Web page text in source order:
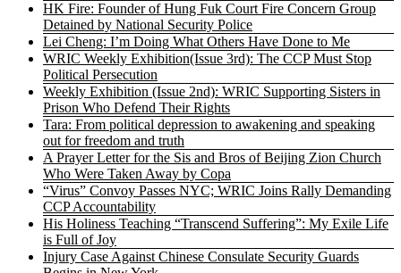
HK Fire: Founder of Hung Fuk Court Fire Concern Group
Detained by National Security Police
Lei Cheng: I’m Doing What Others Have Done to Me
WRIC Weekly Exhibition(Issue 3rd): The CCP Must Stop
Political Persecution
Weekly Exhibition (Issue 2nd): WRIC Supporting Sisters in
Prison Who Defend Their Rights
Tara: From political depression to awakening and speaking
out for freedom and truth
A Prayer Letter for the Sis and Bros of Beijing Zion Church
Who Were Taken Away by Copa
“Virus” Convoy Passes NYC; WRIC Joins Rally Demanding
CCP Accountability
His Holiness Teaching “Transcend Suffering”: My Exile Life
is Full of Joy
Injury Case Against Chinese Consulate Security Guards